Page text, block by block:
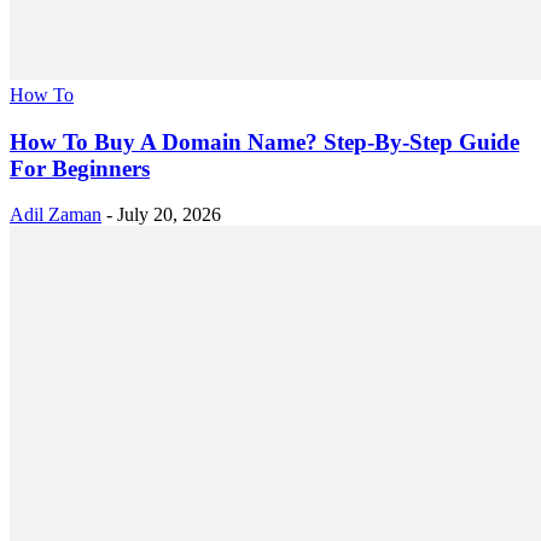
How To
How To Buy A Domain Name? Step-By-Step Guide
For Beginners
Adil Zaman - July 20, 2026